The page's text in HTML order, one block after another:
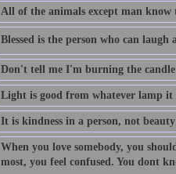
All of the animals except man
Blessed is the person who can laugh
Don't tell me I'm burning the
Light is good from whatever lamp it
It is kindness in a person, not
When you love somebody, you
most, you feel confused. You dont